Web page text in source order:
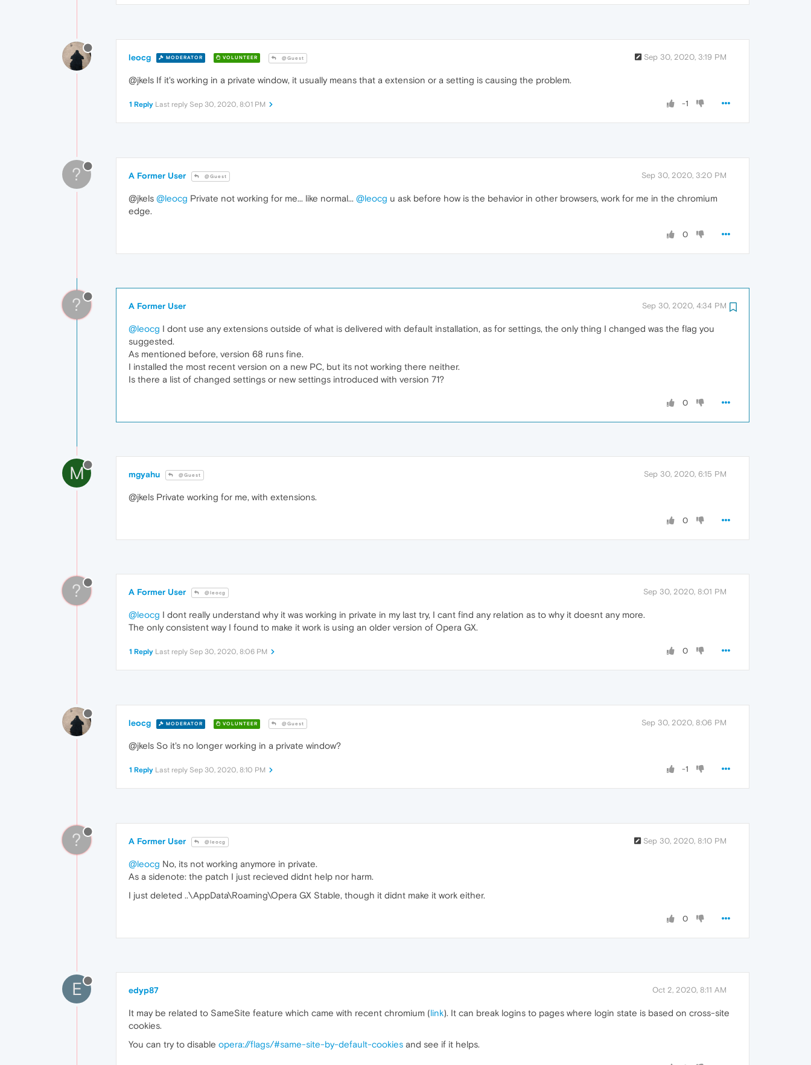
leocg MODERATOR VOLUNTEER @Guest Sep 30, 2020, 3:19 PM
@jkels If it's working in a private window, it usually means that a extension or a setting is causing the problem.
-1
1 Reply Last reply Sep 30, 2020, 8:01 PM
? A Former User @Guest Sep 30, 2020, 3:20 PM
@jkels @leocg Private not working for me... like normal... @leocg u ask before how is the behavior in other browsers, work for me in the chromium
edge.
0
? A Former User Sep 30, 2020, 4:34 PM
@leocg I dont use any extensions outside of what is delivered with default installation, as for settings, the only thing I changed was the flag you
suggested.
As mentioned before, version 68 runs fine.
I installed the most recent version on a new PC, but its not working there neither.
Is there a list of changed settings or new settings introduced with version 71?
0
M mgyahu @Guest Sep 30, 2020, 6:15 PM
@jkels Private working for me, with extensions.
0
? A Former User @leocg Sep 30, 2020, 8:01 PM
@leocg I dont really understand why it was working in private in my last try, I cant find any relation as to why it doesnt any more.
The only consistent way I found to make it work is using an older version of Opera GX.
0
1 Reply Last reply Sep 30, 2020, 8:06 PM
leocg MODERATOR VOLUNTEER @Guest Sep 30, 2020, 8:06 PM
@jkels So it's no longer working in a private window?
-1
1 Reply Last reply Sep 30, 2020, 8:10 PM
? A Former User @leocg Sep 30, 2020, 8:10 PM
@leocg No, its not working anymore in private.
As a sidenote: the patch I just recieved didnt help nor harm.
I just deleted ..\AppData\Roaming\Opera GX Stable, though it didnt make it work either.
0
E edyp87 Oct 2, 2020, 8:11 AM
It may be related to SameSite feature which came with recent chromium (link). It can break logins to pages where login state is based on cross-site
cookies.
You can try to disable opera://flags/#same-site-by-default-cookies and see if it helps.